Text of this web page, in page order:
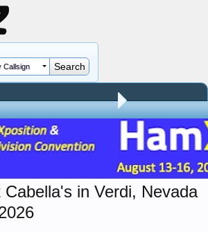
Swapmeet, & Convention Calendar
in Verdi, Nevada
Callsign